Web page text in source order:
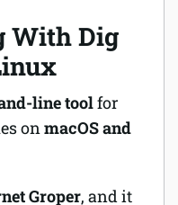
With Dig
line toolfor
onmacOS and
Groper, and it